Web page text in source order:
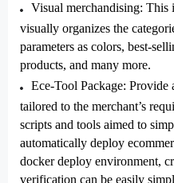
Visual merchandising: This
visually organizes the
parameters as colors, best-
products, and many more.
Ece-Tool Package: Provide
tailored to the merchant’s
scripts and tools aimed to
automatically deploy
docker deploy environment,
verification can be easily